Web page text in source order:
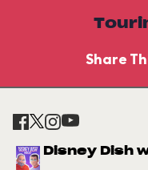
Share
Disney Dish